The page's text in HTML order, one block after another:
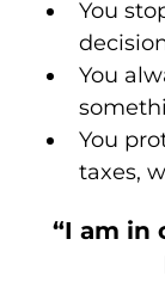
You
You
You
taxes,
“I am in